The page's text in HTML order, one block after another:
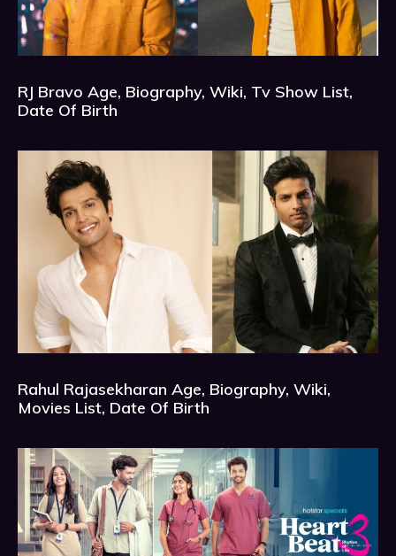
RJ Bravo Age, Biography, Wiki, Tv Show List,
Date Of Birth
Rahul Rajasekharan Age, Biography, Wiki,
Movies List, Date Of Birth